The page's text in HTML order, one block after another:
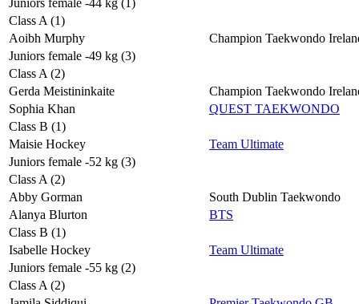
Juniors female -44 kg (1)
Class A (1)
Aoibh Murphy
Champion Taekwondo
Juniors female -49 kg (3)
Class A (2)
Gerda Meistininkaite
Champion Taekwondo
Sophia Khan
QUEST TAEKWONDO
Class B (1)
Maisie Hockey
Team Ultimate
Juniors female -52 kg (3)
Class A (2)
Abby Gorman
South Dublin Taekwondo
Alanya Blurton
BTS
Class B (1)
Isabelle Hockey
Team Ultimate
Juniors female -55 kg (2)
Class A (2)